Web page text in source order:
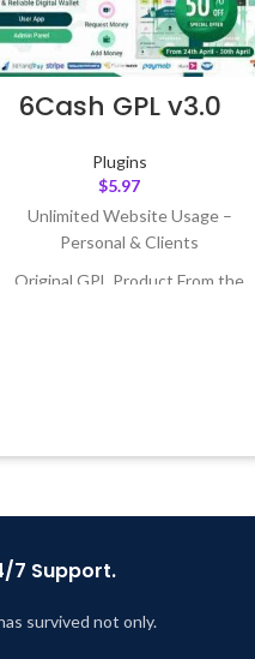
6Cash GPL v3.0
Plugins
$5.97
Unlimited Website Usage –
Personal & Clients
Original GPL Product From the
7 Support.
survived not only.